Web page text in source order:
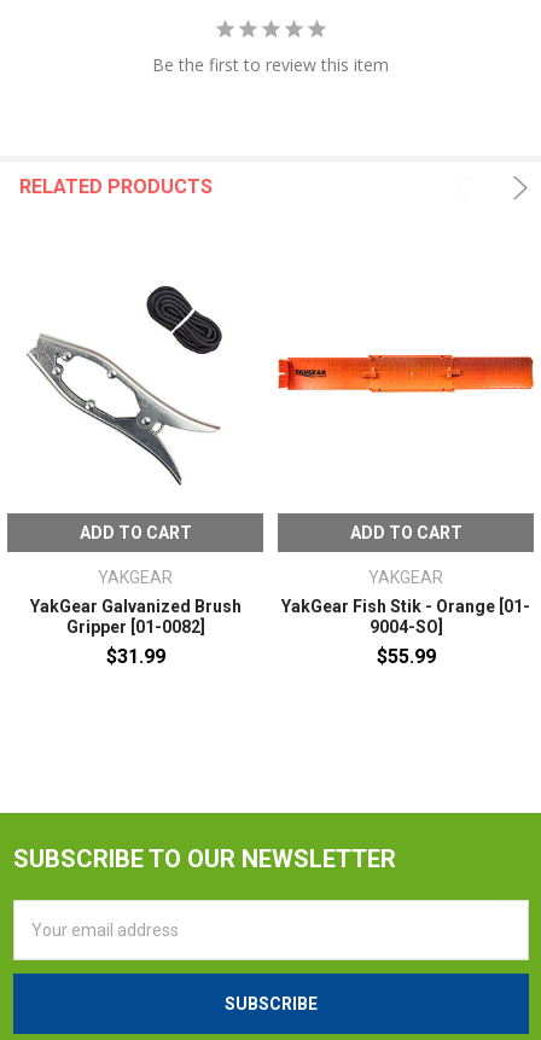
Be the first to review this item
RELATED PRODUCTS
ADD TO CART
YAKGEAR
YakGear Galvanized Brush
Gripper [01-0082]
$31.99
ADD TO CART
YAKGEAR
YakGear Fish Stik - Orange [01-
9004-SO]
$55.99
SUBSCRIBE TO OUR NEWSLETTER
Address